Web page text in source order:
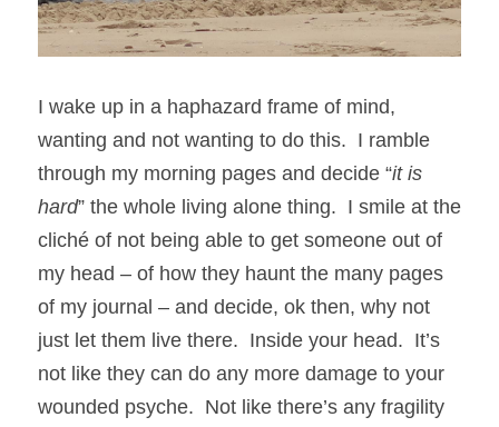
I wake up in a haphazard frame of mind,
wanting and not wanting to do this.  I ramble
through my morning pages and decide “it is
hard” the whole living alone thing.  I smile at the
cliché of not being able to get someone out of
my head – of how they haunt the many pages
of my journal – and decide, ok then, why not
just let them live there.  Inside your head.  It’s
not like they can do any more damage to your
wounded psyche.  Not like there’s any fragility